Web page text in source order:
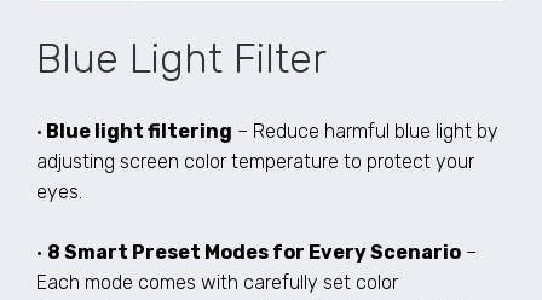
Blue Light Filter
• Blue light filtering – Reduce harmful blue light by
adjusting screen color temperature to protect your
eyes.
• 8 Smart Preset Modes for Every Scenario –
Each mode comes with carefully set color